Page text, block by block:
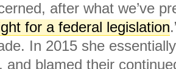
after what we’ve
for a federal legislation
In 2015 she
and blamed their